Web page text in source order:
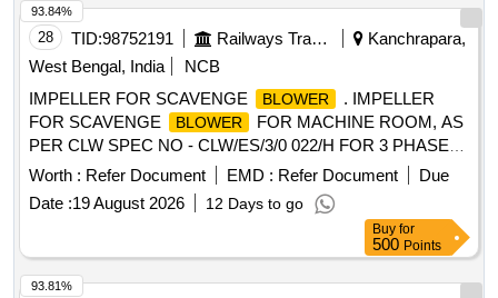
specification no. CLW/ES/B-14/C. Motor make-
CGL/BBL/ABB only. Material to be procured from CLW
approved source as per CLW Item ID - 2100724 [ Warranty
Period: 30 Months after the date of delivery ] ]
28 TID:98752191 Railways Transport Services
Kanchrapara,
West Bengal, India
NCB
IMPELLER FOR SCAVENGE
BLOWER
. IMPELLER
FOR SCAVENGE
BLOWER
FOR MACHINE ROOM, AS
PER CLW SPEC NO - CLW/ES/3/0 022/H FOR 3 PHASE
LOCO. [ Warranty Period: 30 Months after the date of
Worth : Refer Document EMD : Refer Document
Due
Date :19 August 2026 12 Days to go
93.84%
Buy for
500 Points
93.81%